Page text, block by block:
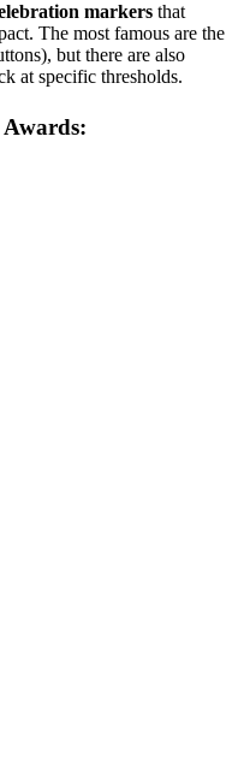
markers that
The most famous are the
but there are also
at specific thresholds.